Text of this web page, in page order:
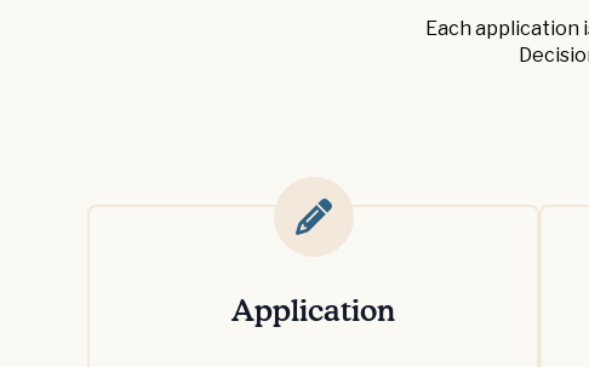
Each application
Application